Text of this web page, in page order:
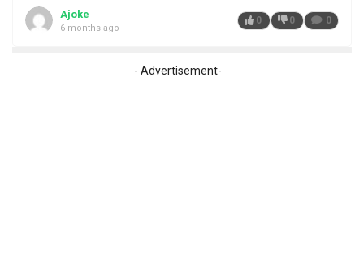
Ajoke
6 months ago
0 0 0
- Advertisement-